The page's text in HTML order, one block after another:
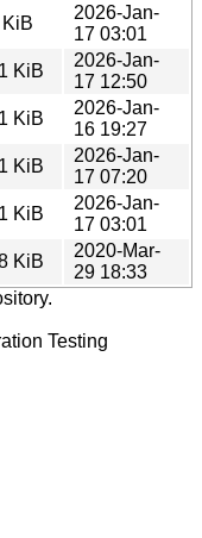
2026-Jan-
17 03:01
KiB
2026-Jan-
17 12:50
KiB
2026-Jan-
16 19:27
KiB
2026-Jan-
17 07:20
KiB
2026-Jan-
17 03:01
KiB
2020-Mar-
29 18:33
Testing